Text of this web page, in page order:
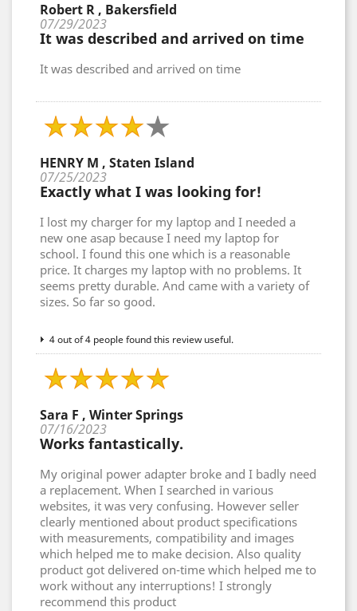
Robert R , Bakersfield
07/29/2023
It was described and arrived on time
It was described and arrived on time
HENRY M , Staten Island
07/25/2023
Exactly what I was looking for!
I lost my charger for my laptop and I needed a
new one asap because I need my laptop for
school. I found this one which is a reasonable
price. It charges my laptop with no problems. It
seems pretty durable. And came with a variety of
sizes. So far so good.
4 out of 4 people found this review useful.
Sara F , Winter Springs
07/16/2023
Works fantastically.
My original power adapter broke and I badly need
a replacement. When I searched in various
websites, it was very confusing. However seller
clearly mentioned about product specifications
with measurements, compatibility and images
which helped me to make decision. Also quality
product got delivered on-time which helped me to
work without any interruptions! I strongly
recommend this product